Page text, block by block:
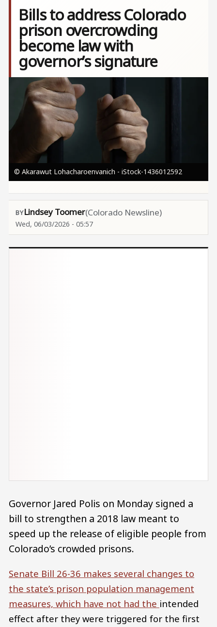
Bills to address Colorado
prison overcrowding
become law with
governor’s signature
Image
© Akarawut Lohacharoenvanich - iStock-1436012592
Lindsey Toomer(Colorado Newsline)
Wed, 06/03/2026 - 05:57
Governor Jared Polis on Monday signed a
bill to strengthen a 2018 law meant to
speed up the release of eligible people from
Colorado’s crowded prisons.
Senate Bill 26-36 makes several changes to
the state’s prison population management
measures, which have not had the intended
effect after they were triggered for the first